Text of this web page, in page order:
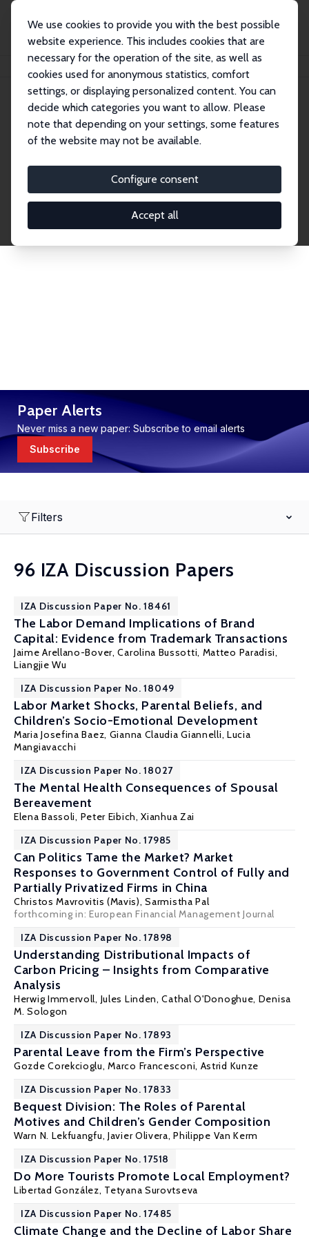
We use cookies to provide you with the best possible
website experience. This includes cookies that are
necessary for the operation of the site, as well as
cookies used for anonymous statistics, comfort
settings, or displaying personalized content. You can
decide which categories you want to allow. Please
note that depending on your settings, some features
of the website may not be available.
Configure consent
Accept all
Publications IZA Discussion Papers
Discussion Papers
research output by IZA staff and network members
accessible before it gets published in refereed
journals. Already comprising over 17,000 working
Paper Alerts
Never miss a new paper: Subscribe to email alerts
Subscribe
Filters
96 IZA Discussion Papers
IZA Discussion Paper No. 18461
The Labor Demand Implications of Brand
Capital: Evidence from Trademark Transactions
Jaime Arellano-Bover, Carolina Bussotti, Matteo Paradisi,
Liangjie Wu
IZA Discussion Paper No. 18049
Labor Market Shocks, Parental Beliefs, and
Children’s Socio-Emotional Development
Maria Josefina Baez, Gianna Claudia Giannelli, Lucia
Mangiavacchi
IZA Discussion Paper No. 18027
The Mental Health Consequences of Spousal
Bereavement
Elena Bassoli, Peter Eibich,Xianhua Zai
IZA Discussion Paper No. 17985
Can Politics Tame the Market? Market
Responses to Government Control of Fully and
Partially Privatized Firms in China
Christos Mavrovitis (Mavis),Sarmistha Pal
forthcoming in: European Financial Management Journal
IZA Discussion Paper No. 17898
Understanding Distributional Impacts of
Carbon Pricing – Insights from Comparative
Analysis
Herwig Immervoll, Jules Linden,Cathal O'Donoghue, Denisa
M. Sologon
IZA Discussion Paper No. 17893
Parental Leave from the Firm’s Perspective
Gozde Corekcioglu,Marco Francesconi, Astrid Kunze
IZA Discussion Paper No. 17833
Bequest Division: The Roles of Parental
Motives and Children’s Gender Composition
Warn N. Lekfuangfu,Javier Olivera,Philippe Van Kerm
IZA Discussion Paper No. 17518
Do More Tourists Promote Local Employment?
Libertad González, Tetyana Surovtseva
IZA Discussion Paper No. 17485
Climate Change and the Decline of Labor Share